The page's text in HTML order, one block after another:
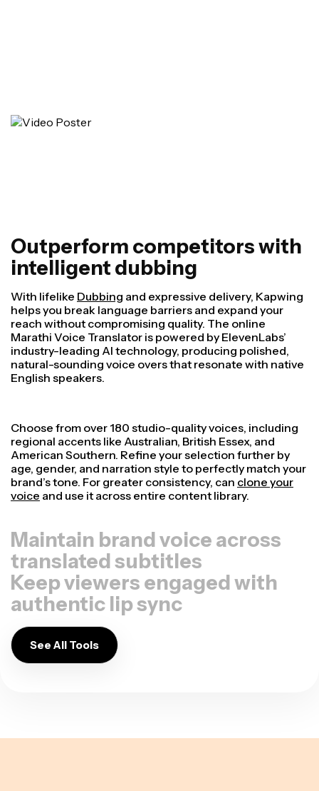
Outperform competitors with
intelligent dubbing
With lifelike Dubbing and expressive delivery, Kapwing
helps you break language barriers and expand your
reach without compromising quality. The online
Marathi Voice Translator is powered by ElevenLabs’
industry-leading AI technology, producing polished,
natural-sounding voice overs that resonate with native
English speakers.
Choose from over 180 studio-quality voices, including
regional accents like Australian, British Essex, and
American Southern. Refine your selection further by
age, gender, and narration style to perfectly match your
brand’s tone. For greater consistency, can clone your
voice and use it across entire content library.
Maintain brand voice across
translated subtitles
Keep viewers engaged with
authentic lip sync
See All Tools